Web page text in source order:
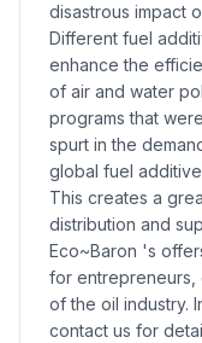
disastrous impact
Different fuel
enhance the
of air and water
programs that
spurt in the
global fuel additive
This creates a
distribution and
Eco~Baron 's
for entrepreneurs,
of the oil industry.
contact us for